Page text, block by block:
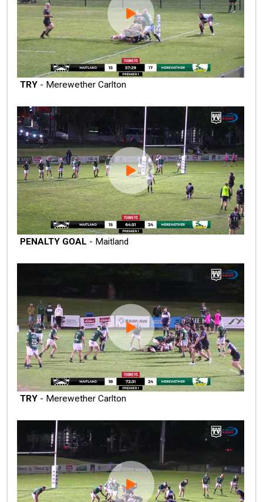
TRY - Merewether Carlton
PENALTY GOAL - Maitland
TRY - Merewether Carlton